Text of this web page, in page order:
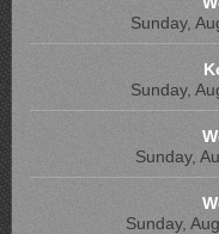
Sunday,
Sunday,
Sunday,
Sunday,